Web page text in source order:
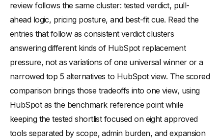
review follows the same cluster: tested verdict, pull-
ahead logic, pricing posture, and best-fit cue. Read the
entries that follow as consistent verdict clusters
answering different kinds of HubSpot replacement
pressure, not as variations of one universal winner or a
narrowed top 5 alternatives to HubSpot view. The scored
comparison brings those tradeoffs into one view, using
HubSpot as the benchmark reference point while
keeping the tested shortlist focused on eight approved
tools separated by scope, admin burden, and expansion